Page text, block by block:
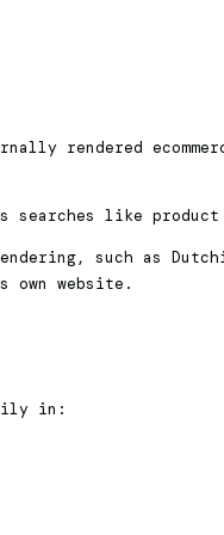
rendered
like
such as
own website.
in: